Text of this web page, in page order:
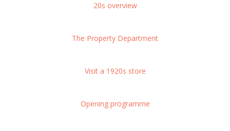
20s overview
The Property Department
Visit a 1920s store
Opening programme